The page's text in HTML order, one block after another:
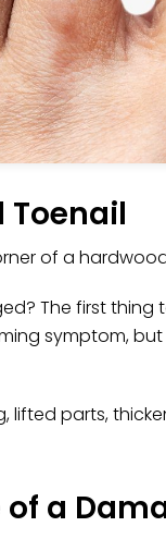
Toenail
of a
The first
symptom,
lifted parts,
a